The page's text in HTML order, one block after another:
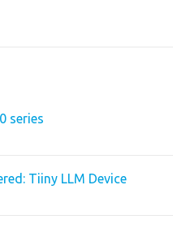
series
Tiiny LLM Device